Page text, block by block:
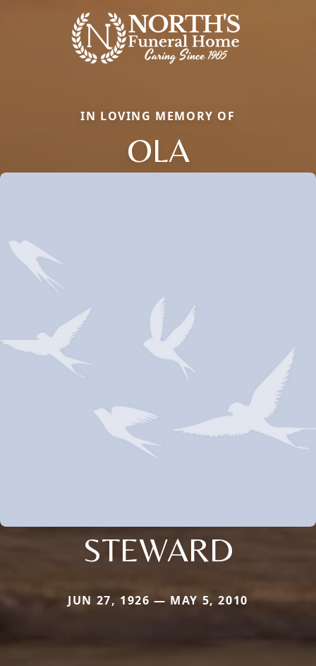
IN LOVING MEMORY OF
OLA
STEWARD
JUN 27, 1926 — MAY 5, 2010